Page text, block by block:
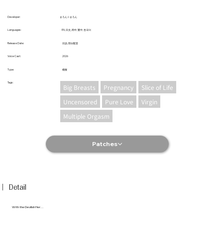
Developer:
Languages:
まろん☆まろん
Voice Cast:
EN, 日文, 简中, 繁中, 한국어
Release Date: 日語, 部分配音
Type:
2026
​Tags:
Big Breasts Pregnancy
Slice of Life
Uncensored
Pure Love
Virgin
Multiple Orgasm
模擬
Patches
︳Detail
With the Devilish Her…